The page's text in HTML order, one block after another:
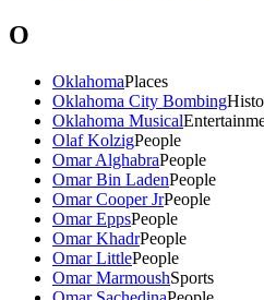
O
OklahomaPlaces
Oklahoma City Bombing
Oklahoma Musical
Olaf KolzigPeople
Omar AlghabraPeople
Omar Bin LadenPeople
Omar Cooper JrPeople
Omar EppsPeople
Omar KhadrPeople
Omar LittlePeople
Omar MarmoushSports